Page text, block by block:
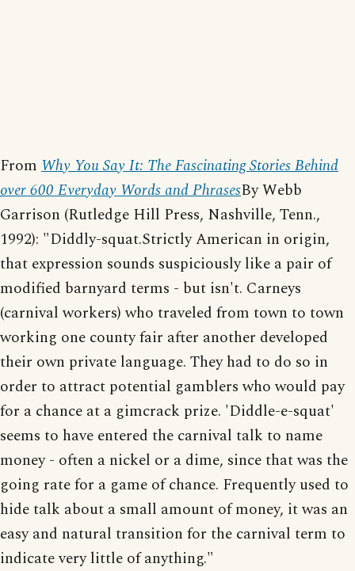
From Why You Say It: The Fascinating Stories Behind
over 600 Everyday Words and PhrasesBy Webb
Garrison (Rutledge Hill Press, Nashville, Tenn.,
1992): "Diddly-squat.Strictly American in origin,
that expression sounds suspiciously like a pair of
modified barnyard terms - but isn't. Carneys
(carnival workers) who traveled from town to town
working one county fair after another developed
their own private language. They had to do so in
order to attract potential gamblers who would pay
for a chance at a gimcrack prize. 'Diddle-e-squat'
seems to have entered the carnival talk to name
money - often a nickel or a dime, since that was the
going rate for a game of chance. Frequently used to
hide talk about a small amount of money, it was an
easy and natural transition for the carnival term to
indicate very little of anything."